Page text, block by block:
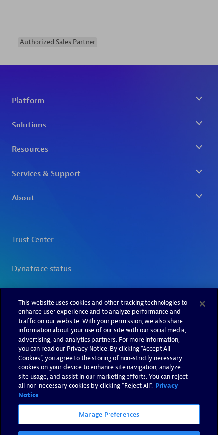
Authorized Sales Partner
This website uses cookies and other tracking technologies to
enhance user experience and to analyze performance and
traffic on our website. With your permission, we also share
information about your use of our site with our social media,
advertising, and analytics partners. For more information,
you can read our Privacy Notice. By clicking “Accept All
Cookies”, you agree to the storing of non-strictly necessary
cookies on your device to enhance site navigation, analyze
site usage, and assist in our marketing efforts. You can reject
all non-necessary cookies by clicking "Reject All". Privacy
Notice
Manage Preferences